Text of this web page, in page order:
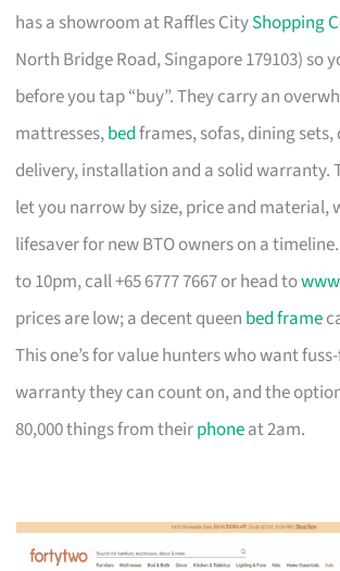
has a showroom at Raffles CityShopping
North Bridge Road, Singapore 179103) so
before you tap “buy”. They carry an
mattresses,bedframes, sofas, dining
delivery, installation and a solid warranty.
let you narrow by size, price and material,
lifesaver for new BTO owners on a
to 10pm, call +65 6777 7667 or head to
prices are low; a decent queen bed frame
This one’s for value hunters who want
warranty they can count on, and the
80,000 things from theirphoneat 2am.